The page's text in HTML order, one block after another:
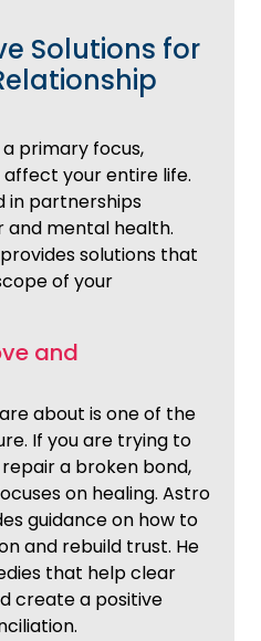
Solutions for
primary focus,
your entire life.
in partnerships
and mental health.
solutions that
of your
and
about is one of the
If you are trying to
a broken bond,
on healing. Astro
guidance on how to
and rebuild trust. He
that help clear
create a positive